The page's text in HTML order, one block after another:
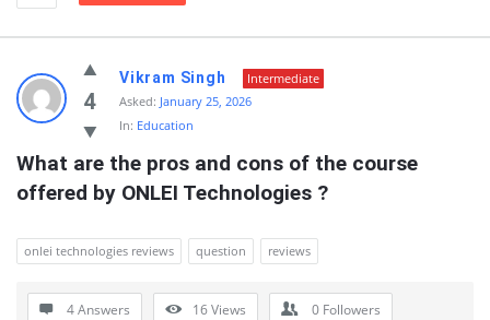
QnAspot
Latest
Questions
4
Vikram Singh
Intermediate
Asked: January 25, 2026
In: Education
What are the pros and cons of the course
offered by ONLEI Technologies ?
onlei technologies reviews question reviews
4 Answers 16Views 0 Followers